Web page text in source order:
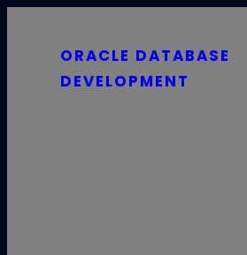
ORACLE DATABASE
DEVELOPMENT